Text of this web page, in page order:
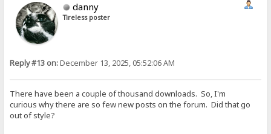
danny
Tireless poster
Reply #13 on:December 13, 2025, 05:52:06 AM
There have been a couple of thousand downloads. So, I'm
curious why there are so few new posts on the forum. Did that go
out of style?